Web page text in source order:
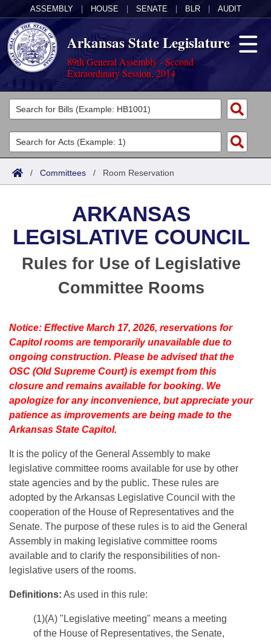
ASSEMBLY HOUSE SENATE BLR AUDIT
Arkansas State Legislature
89th General Assembly - Second
Extraordinary Session, 2014
Legislators
List All
Search
Committees
Joint
Bills in House Committees
Bills in Joint Committees
Meetings Of The Whole/Business Meetings
Acts
Search by Range
Advanced Search
Bills
Search by Range
Advanced Search
Personalized Bill Tracking
Bills Returned from Committee
Bill Conflicts Report
Meetings and Events
Senate
House Budget
Senate Budget
House Roll Call
Arkansas Law
Arkansas Code and Constitution of 1874
Governor's Veto List
Budget
/ Committees / Room Reservation
ARKANSAS
LEGISLATIVE COUNCIL
Rules for Use of Legislative
Committee Rooms
Notice: Effective March 17, 2026, reservations for
Capitol rooms are temporarily unavailable due to
ongoing construction. Please be advised that the
OSC (Old Supreme Court) is exempt from this
closure and remains available for booking. We
apologize for any inconvenience, but appreciate your
patience as improvements are being made to the
Arkansas State Capitol.
It is the policy of the General Assembly to make
legislative committee rooms available for use by other
state agencies and by the public. These rules are
adopted by the Arkansas Legislative Council with the
cooperation of the House of Representatives and the
Senate. The purpose of these rules is to aid the General
Assembly in making legislative committee rooms
available and to clarify the responsibilities of non-
legislative users of the rooms.
Definitions: As used in this rule:
(1)(A) "Legislative meeting" means a meeting
of the House of Representatives, the Senate,